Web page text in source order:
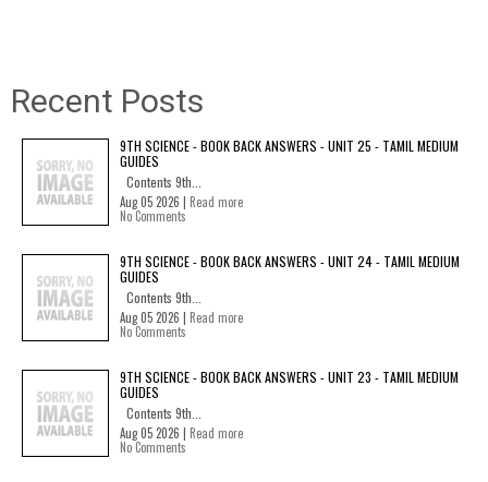
Recent Posts
9TH SCIENCE - BOOK BACK ANSWERS - UNIT 25 - TAMIL MEDIUM
GUIDES
Contents 9th...
Aug 05 2026 | Read more
No Comments
9TH SCIENCE - BOOK BACK ANSWERS - UNIT 24 - TAMIL MEDIUM
GUIDES
Contents 9th...
Aug 05 2026 | Read more
No Comments
9TH SCIENCE - BOOK BACK ANSWERS - UNIT 23 - TAMIL MEDIUM
GUIDES
Contents 9th...
Aug 05 2026 | Read more
No Comments